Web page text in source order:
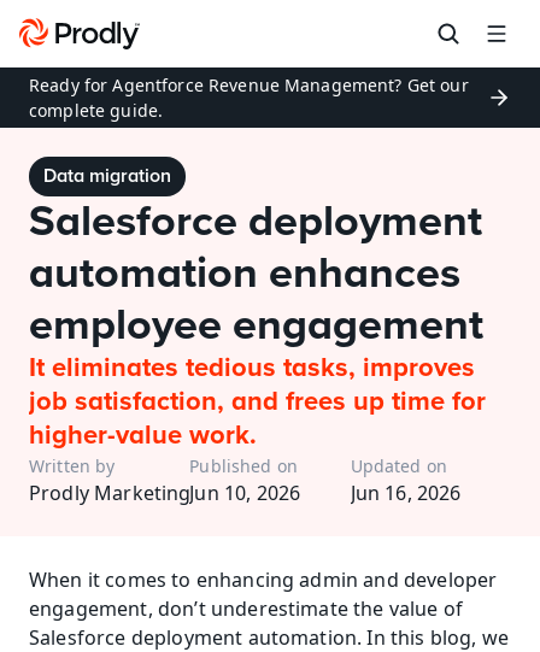
Ready for Agentforce Revenue Management? Get our
complete guide.
Data migration
Salesforce deployment
automation enhances
employee engagement
It eliminates tedious tasks, improves
job satisfaction, and frees up time for
higher-value work.
Written by
Prodly Marketing
Published on
Jun 10, 2026
Updated on
Jun 16, 2026
When it comes to enhancing admin and developer
engagement, don’t underestimate the value of
Salesforce deployment automation. In this blog, we